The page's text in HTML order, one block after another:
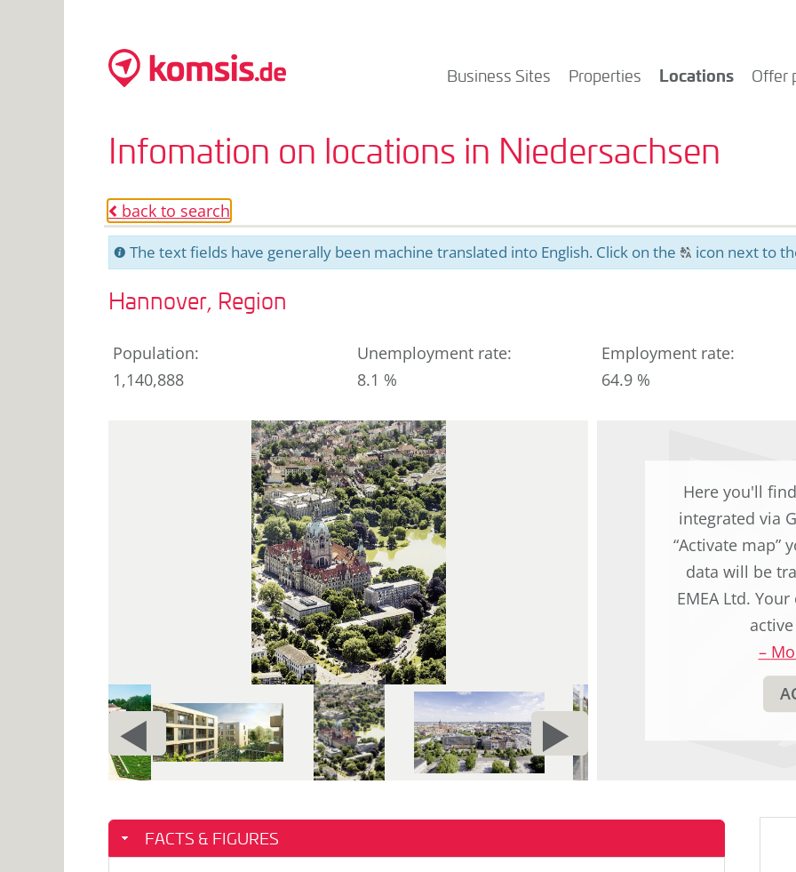
Business Sites Properties Locations Offer
Infomation on locations in Niedersachsen
o back to search
C The text fields have generally been machine translated into English. Click on the T icon next to
Hannover, Region
Population:
1,140,888
Unemployment rate:
8.1 %
Employment rate:
64.9 %
c
PRIOR
PAGE
d
PAGE
Here you'll
integrated via
“Activate map”
data will be
EMEA Ltd.
–
FACTS & FIGURES